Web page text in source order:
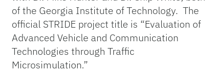
of the Georgia Institute of Technology. The
official STRIDE project title is “Evaluation of
Advanced Vehicle and Communication
Technologies through Traffic
Microsimulation.”